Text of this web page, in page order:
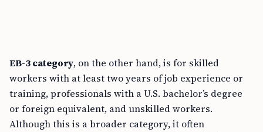
EB-3 category, on the other hand, is for skilled
workers with at least two years of job experience or
training, professionals with a U.S. bachelor’s degree
or foreign equivalent, and unskilled workers.
Although this is a broader category, it often